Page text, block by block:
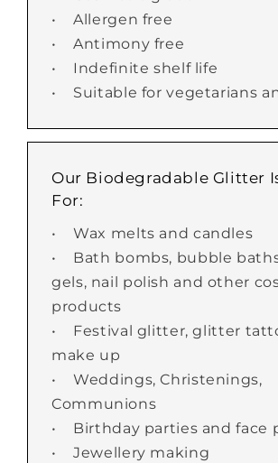
• Allergen free
• Antimony free
• Indefinite shelf life
• Suitable for vegetarians
Our Biodegradable Glitter
For:
• Wax melts and candles
• Bath bombs, bubble
gels, nail polish and other
products
• Festival glitter, glitter
make up
• Weddings, Christenings,
Communions
• Birthday parties and face
• Jewellery making